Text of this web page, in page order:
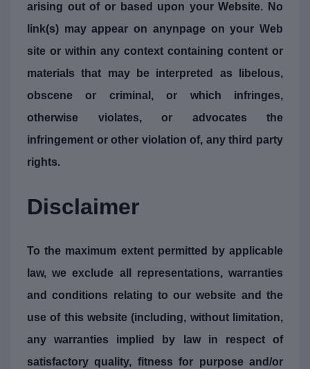
arising out of or based upon your Website. No
link(s) may appear on anynpage on your Web
site or within any context containing content or
materials that may be interpreted as libelous,
obscene or criminal, or which infringes,
otherwise violates, or advocates the
infringement or other violation of, any third party
rights.
Disclaimer
To the maximum extent permitted by applicable
law, we exclude all representations, warranties
and conditions relating to our website and the
use of this website (including, without limitation,
any warranties implied by law in respect of
satisfactory quality, fitness for purpose and/or